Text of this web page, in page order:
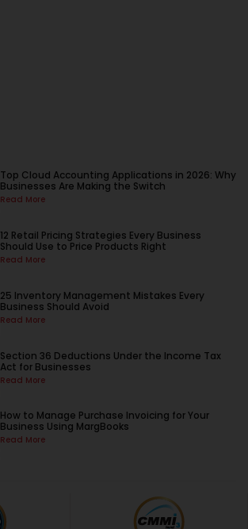
Top Cloud Accounting Applications in 2026: Why
Businesses Are Making the Switch
Read More
12 Retail Pricing Strategies Every Business
Should Use to Price Products Right
Read More
25 Inventory Management Mistakes Every
Business Should Avoid
Read More
Section 36 Deductions Under the Income Tax
Act for Businesses
Read More
How to Manage Purchase Invoicing for Your
Business Using MargBooks
Read More